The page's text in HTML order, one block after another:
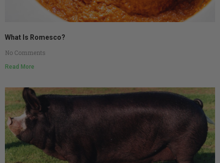
What Is Romesco?
No Comments
Read More